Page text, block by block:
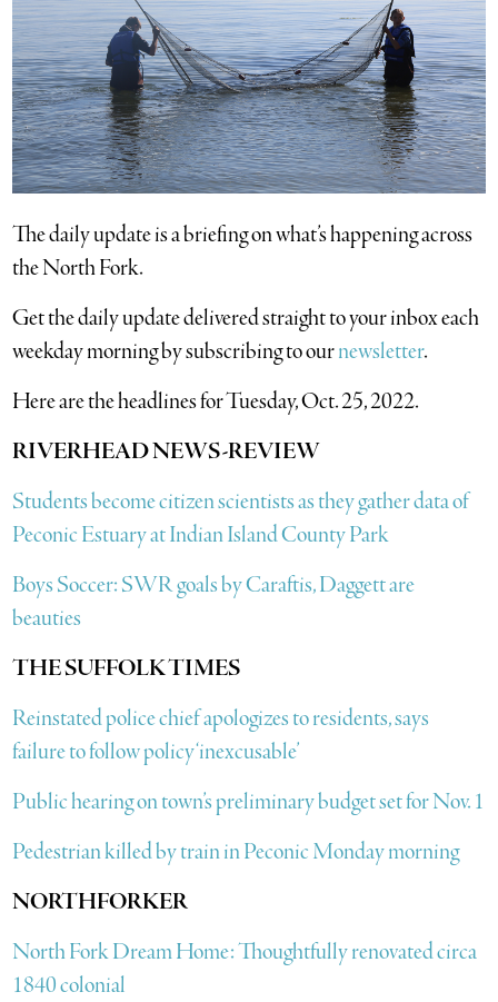
The daily update is a briefing on what’s happening across
the North Fork.
​Get the daily update delivered straight to your inbox each
weekday morning by subscribing to ournewsletter.
Here are the headlines for Tuesday, Oct. 25, 2022.
RIVERHEAD NEWS-REVIEW
Students become citizen scientists as they gather data of
Peconic Estuary at Indian Island County Park
Boys Soccer: SWR goals by Caraftis, Daggett are
beauties
THE SUFFOLK TIMES
Reinstated police chief apologizes to residents, says
failure to follow policy ‘inexcusable’
Public hearing on town’s preliminary budget set for Nov. 1
Pedestrian killed by train in Peconic Monday morning
NORTHFORKER
North Fork Dream Home: Thoughtfully renovated circa
1840 colonial